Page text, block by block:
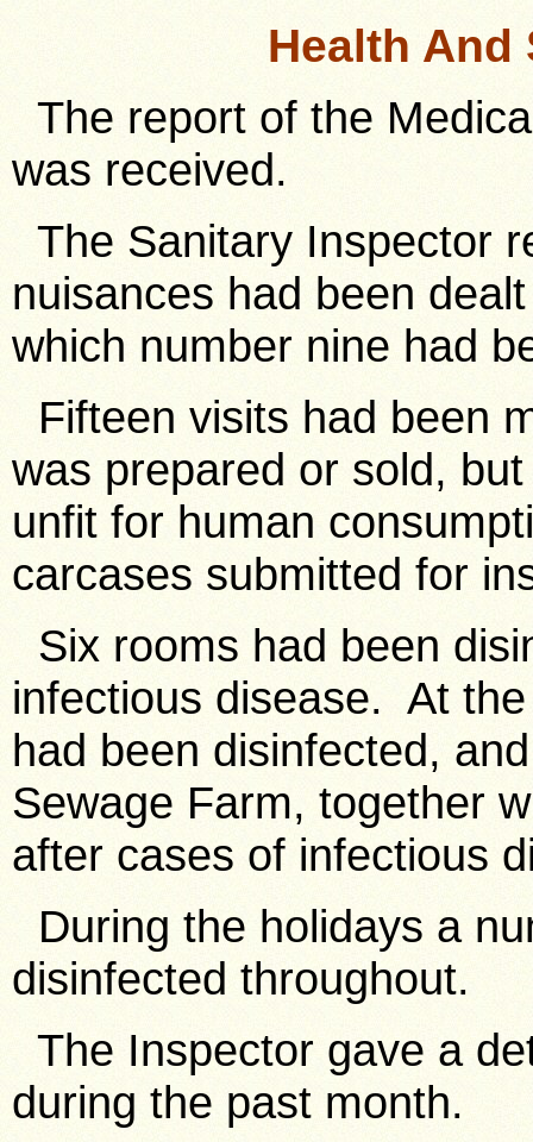
Health And
The report of the
was received.
The Sanitary Inspector
nuisances had been
which number nine had
Fifteen visits had been
was prepared or sold,
unfit for human
carcases submitted for
Six rooms had been
infectious disease. At
had been disinfected,
Sewage Farm, together
after cases of infectious
During the holidays a
disinfected throughout.
The Inspector gave a
during the past month.